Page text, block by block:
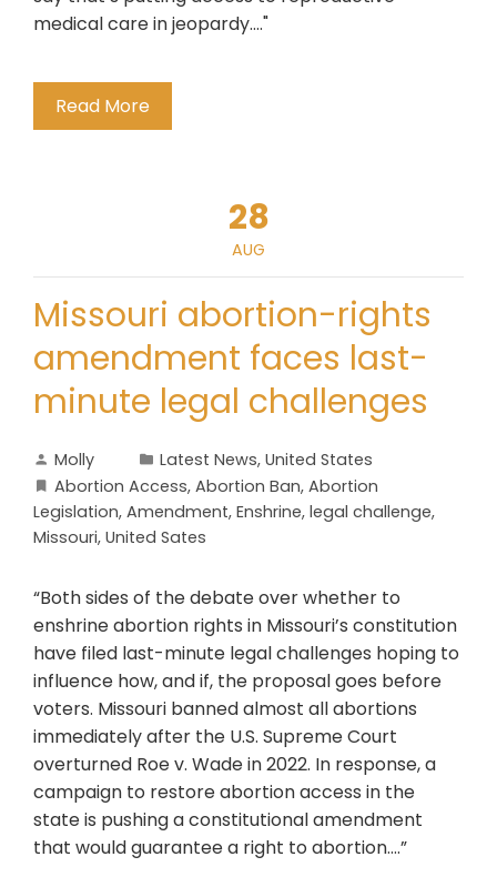
medical care in jeopardy...."
Read More
28
AUG
Missouri abortion-rights
amendment faces last-
minute legal challenges
Molly Latest News, United States
Abortion Access, Abortion Ban, Abortion
Legislation, Amendment, Enshrine, legal challenge,
Missouri, United Sates
“Both sides of the debate over whether to
enshrine abortion rights in Missouri’s constitution
have filed last-minute legal challenges hoping to
influence how, and if, the proposal goes before
voters. Missouri banned almost all abortions
immediately after the U.S. Supreme Court
overturned Roe v. Wade in 2022. In response, a
campaign to restore abortion access in the
state is pushing a constitutional amendment
that would guarantee a right to abortion….”